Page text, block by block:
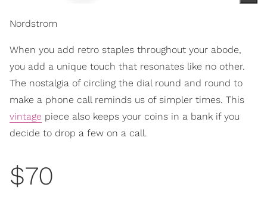
Nordstrom
When you add retro staples throughout your abode,
you add a unique touch that resonates like no other.
The nostalgia of circling the dial round and round to
make a phone call reminds us of simpler times. This
vintage piece also keeps your coins in a bank if you
decide to drop a few on a call.
$70